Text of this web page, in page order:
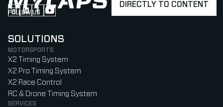
DIRECTLY TO CONTENT
FOLLOW US
Follow us on Instagram (Opens in new tab)
Follow us on LinkedIn (Opens in new tab)
Follow us on Facebook (Opens in new tab)
Follow us on YouTube (Opens in new tab)
SOLUTIONS
MOTORSPORTS
X2 Timing System
X2 Pro Timing System
X2 Race Control
RC & Drone Timing System
SERVICES